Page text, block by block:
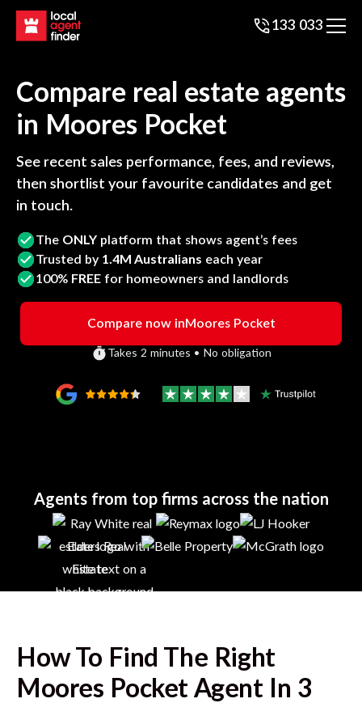
133 033
Compare real estate agents
in Moores Pocket
See recent sales performance, fees, and reviews,
then shortlist your favourite candidates and get
in touch.
The ONLY platform that shows agent’s fees
Trusted by 1.4M Australians each year
100% FREE for homeowners and landlords
Compare now inMoores Pocket
Takes 2 minutes • No obligation
Agents from top firms across the nation
How To Find The Right
Moores Pocket Agent In 3